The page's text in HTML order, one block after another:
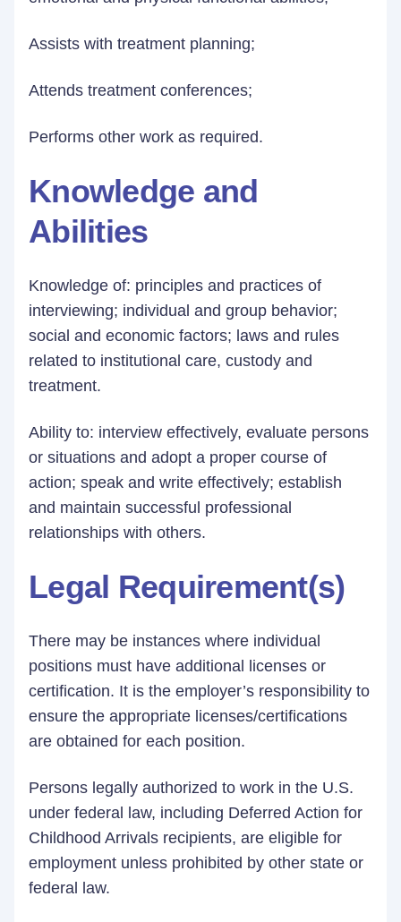
Assists with treatment planning;
Attends treatment conferences;
Performs other work as required.
Knowledge and
Abilities
Knowledge of: principles and practices of
interviewing; individual and group behavior;
social and economic factors; laws and rules
related to institutional care, custody and
treatment.
Ability to: interview effectively, evaluate persons
or situations and adopt a proper course of
action; speak and write effectively; establish
and maintain successful professional
relationships with others.
Legal Requirement(s)
There may be instances where individual
positions must have additional licenses or
certification. It is the employer’s responsibility to
ensure the appropriate licenses/certifications
are obtained for each position.
Persons legally authorized to work in the U.S.
under federal law, including Deferred Action for
Childhood Arrivals recipients, are eligible for
employment unless prohibited by other state or
federal law.